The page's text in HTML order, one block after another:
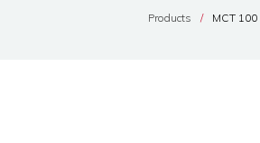
Products MCT 100